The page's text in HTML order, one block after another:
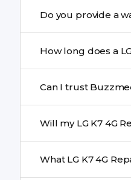
performance and
Complex issues may
Can I trust